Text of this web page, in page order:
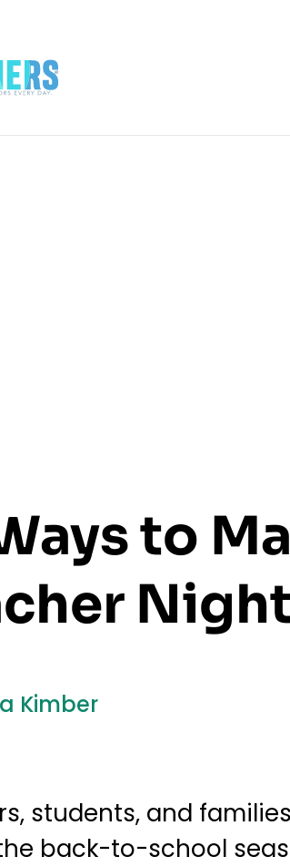
to
Kimber
students, and
back-to-school